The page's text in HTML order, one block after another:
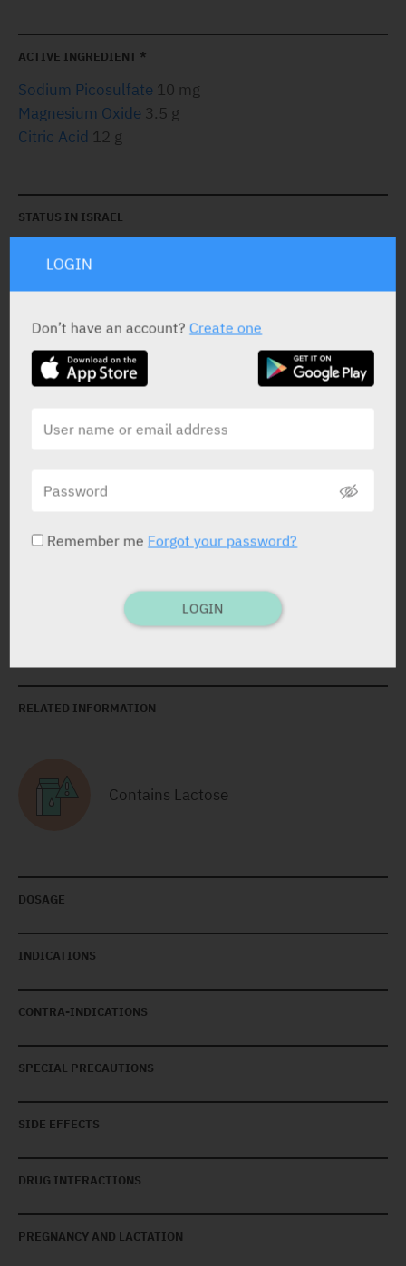
ACTIVE INGREDIENT *
Sodium Picosulfate 10 mg
Magnesium Oxide 3.5 g
Citric Acid 12 g
STATUS IN ISRAEL
PRESENTATION AND STATUS IN HEALTH BASKET
SachetsCranberry: 2 X 16.1 g
Yarpa: 76226
RELATED INFORMATION
Contains Lactose
DOSAGE
INDICATIONS
CONTRA-INDICATIONS
SPECIAL PRECAUTIONS
SIDE EFFECTS
DRUG INTERACTIONS
PREGNANCY AND LACTATION
LOGIN
Don’t have an account?Create one
Remember me Forgot your password?
LOGIN